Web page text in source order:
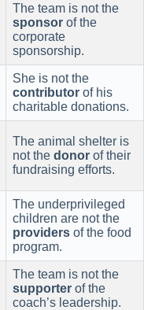
The team is not the
sponsor of the
corporate
sponsorship.
She is not the
contributor of his
charitable donations.
The animal shelter is
not the donor of their
fundraising efforts.
The underprivileged
children are not the
providers of the food
program.
The team is not the
supporter of the
coach’s leadership.